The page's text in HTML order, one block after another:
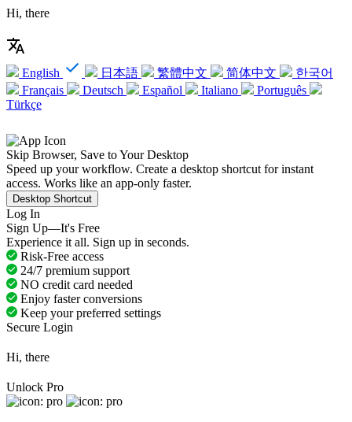
Hi, there
English 日本語 繁體中文 简体中文
한국어
Français
Deutsch Español Italiano
Português
Türkçe
Skip Browser, Save to Your Desktop
Speed up your workflow. Create a desktop shortcut for instant
access. Works like an app-only faster.
Desktop Shortcut
Log In
Sign Up—It's Free
Experience it all. Sign up in seconds.
Risk-Free access
24/7 premium support
NO credit card needed
Enjoy faster conversions
Keep your preferred settings
Secure Login
Hi, there
Unlock Pro